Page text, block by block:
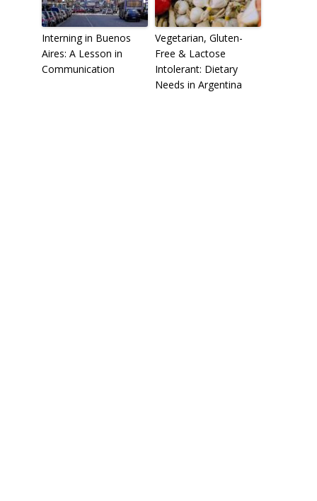
Interning in Buenos
Aires: A Lesson in
Communication
Vegetarian, Gluten-
Free & Lactose
Intolerant: Dietary
Needs in Argentina